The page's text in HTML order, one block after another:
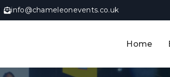
info@chameleonevents.co.uk
Home